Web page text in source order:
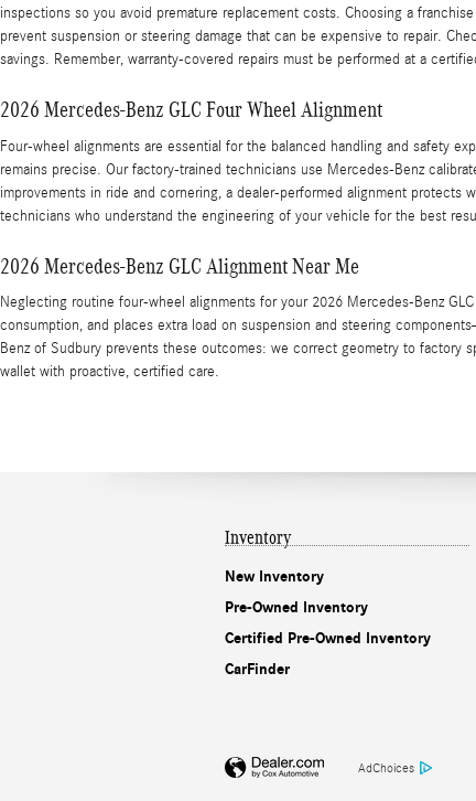
inspections so you avoid premature replacement costs. Choosing a
prevent suspension or steering damage that can be expensive to repair.
savings. Remember, warranty-covered repairs must be performed at a
2026 Mercedes-Benz GLC Four Wheel Alignment
Four-wheel alignments are essential for the balanced handling and safety
remains precise. Our factory-trained technicians use Mercedes-Benz
improvements in ride and cornering, a dealer-performed alignment
technicians who understand the engineering of your vehicle for the best
2026 Mercedes-Benz GLC Alignment Near Me
Neglecting routine four-wheel alignments for your 2026 Mercedes-Benz
consumption, and places extra load on suspension and steering
Benz of Sudbury prevents these outcomes: we correct geometry to factory
wallet with proactive, certified care.
Inventory
New Inventory
Pre-Owned Inventory
Certified Pre-Owned Inventory
CarFinder
AdChoices